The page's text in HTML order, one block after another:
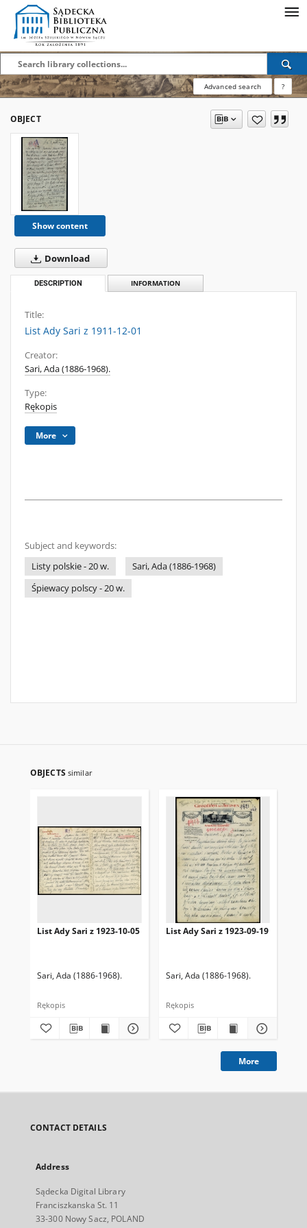
Advanced search ?
OBJECT
Show content
Download
DESCRIPTION INFORMATION
Title:
List Ady Sari z 1911-12-01
Creator:
Sari, Ada (1886-1968).
Type:
Rękopis
More
Subject and keywords:
Listy polskie - 20 w.
Sari, Ada (1886-1968)
Śpiewacy polscy - 20 w.
OBJECTS similar
List Ady Sari z 1923-10-05
Sari, Ada (1886-1968).
Rękopis
List Ady Sari z 1923-09-19
Sari, Ada (1886-1968).
Rękopis
More
CONTACT DETAILS
Address
Sądecka Digital Library
Franciszkanska St. 11
33-300 Nowy Sacz, POLAND